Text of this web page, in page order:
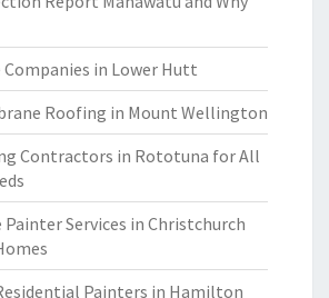
in Lower Hutt
Roofing in Mount Wellington
Contractors in Rototuna for All
Painter Services in Christchurch
Painters in Hamilton